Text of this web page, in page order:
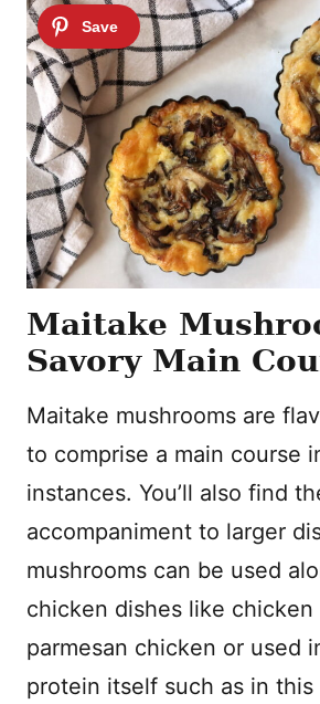
Maitake
Savory Main
Maitake mushrooms are
to comprise a main course
instances. You’ll also find
accompaniment to larger
mushrooms can be used
chicken dishes like chicken
parmesan chicken or used
protein itself such as in this